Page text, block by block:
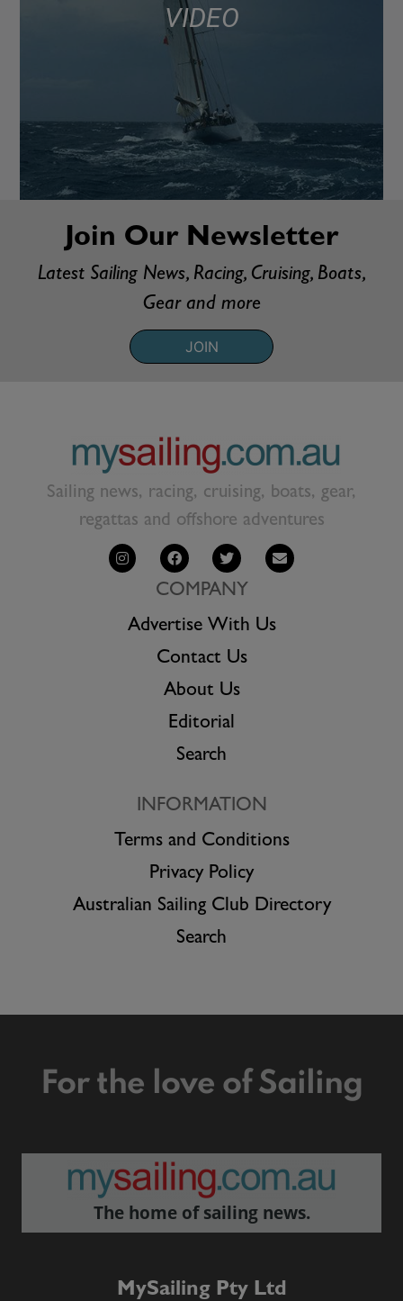
VIDEO
Join Our Newsletter
Latest Sailing News, Racing, Cruising, Boats,
Gear and more
JOIN
Sailing news, racing, cruising, boats, gear,
regattas and offshore adventures
COMPANY
Advertise With Us
Contact Us
About Us
Editorial
Search
INFORMATION
Terms and Conditions
Privacy Policy
Australian Sailing Club Directory
Search
For the love of Sailing
The home of sailing news.
MySailing Pty Ltd